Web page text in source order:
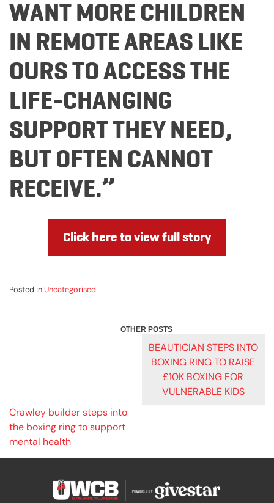
WANT MORE CHILDREN
IN REMOTE AREAS LIKE
OURS TO ACCESS THE
LIFE-CHANGING
SUPPORT THEY NEED,
BUT OFTEN CANNOT
RECEIVE.”
Click here to view full story
Posted inUncategorised
BEAUTICIAN STEPS INTO
BOXING RING TO RAISE
£10K BOXING FOR
VULNERABLE KIDS
Crawley builder steps into
the boxing ring to support
mental health